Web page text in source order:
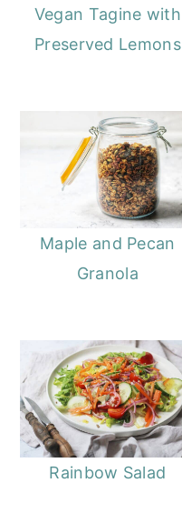
Vegan Tagine with
Preserved Lemons
Maple and Pecan
Granola
Rainbow Salad